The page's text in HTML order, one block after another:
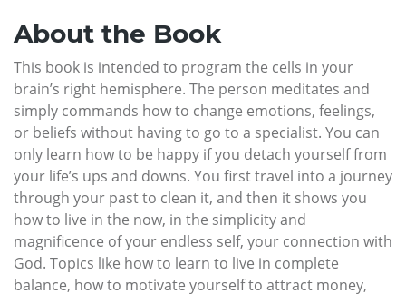
About the Book
This book is intended to program the cells in your
brain’s right hemisphere. The person meditates and
simply commands how to change emotions, feelings,
or beliefs without having to go to a specialist. You can
only learn how to be happy if you detach yourself from
your life’s ups and downs. You first travel into a journey
through your past to clean it, and then it shows you
how to live in the now, in the simplicity and
magnificence of your endless self, your connection with
God. Topics like how to learn to live in complete
balance, how to motivate yourself to attract money,